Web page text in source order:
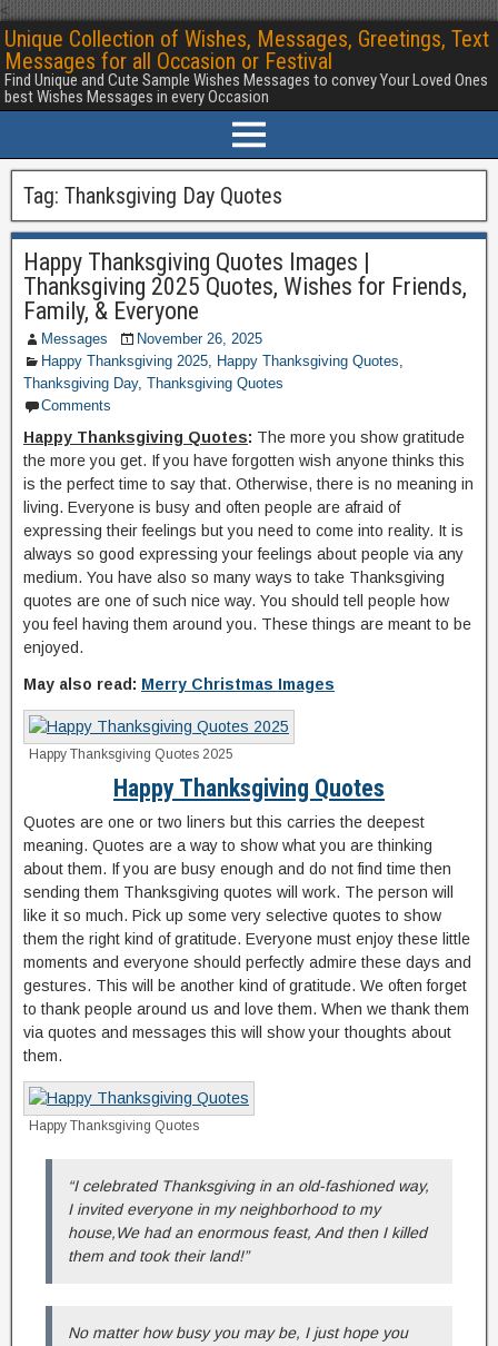
<
Unique Collection of Wishes, Messages, Greetings, Text
Messages for all Occasion or Festival
Find Unique and Cute Sample Wishes Messages to convey Your Loved Ones
best Wishes Messages in every Occasion
Tag: Thanksgiving Day Quotes
Happy Thanksgiving Quotes Images |
Thanksgiving 2025 Quotes, Wishes for Friends,
Family, & Everyone
Messages
November 26, 2025
Happy Thanksgiving 2025, Happy Thanksgiving Quotes,
Thanksgiving Day, Thanksgiving Quotes
Comments
Happy Thanksgiving Quotes: The more you show gratitude
the more you get. If you have forgotten wish anyone thinks this
is the perfect time to say that. Otherwise, there is no meaning in
living. Everyone is busy and often people are afraid of
expressing their feelings but you need to come into reality. It is
always so good expressing your feelings about people via any
medium. You have also so many ways to take Thanksgiving
quotes are one of such nice way. You should tell people how
you feel having them around you. These things are meant to be
enjoyed.
May also read: Merry Christmas Images
Happy Thanksgiving Quotes 2025
Happy Thanksgiving Quotes
Quotes are one or two liners but this carries the deepest
meaning. Quotes are a way to show what you are thinking
about them. If you are busy enough and do not find time then
sending them Thanksgiving quotes will work. The person will
like it so much. Pick up some very selective quotes to show
them the right kind of gratitude. Everyone must enjoy these little
moments and everyone should perfectly admire these days and
gestures. This will be another kind of gratitude. We often forget
to thank people around us and love them. When we thank them
via quotes and messages this will show your thoughts about
them.
Happy Thanksgiving Quotes
“I celebrated Thanksgiving in an old-fashioned way,
I invited everyone in my neighborhood to my
house,We had an enormous feast, And then I killed
them and took their land!”
No matter how busy you may be, I just hope you